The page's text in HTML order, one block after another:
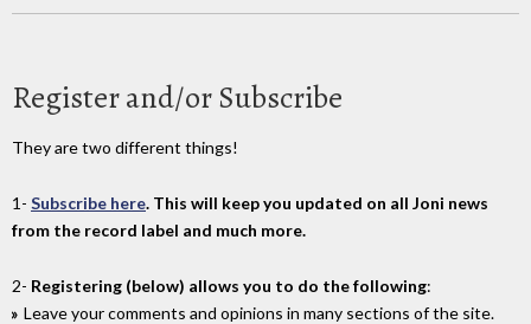
Register and/or Subscribe
They are two different things!
1- Subscribe here. This will keep you updated on all Joni news
from the record label and much more.
2- Registering (below) allows you to do the following:
Leave your comments and opinions in many sections of the site.